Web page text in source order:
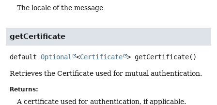
The locale of the message
getCertificate
default Optional <Certificate > getCertificate()
Retrieves the Certificate used for mutual authentication.
Returns:
A certificate used for authentication, if applicable.